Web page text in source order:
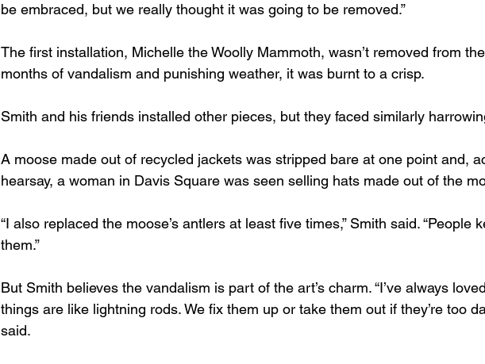
be embraced, but we really thought it was going to be removed.”
The first installation, Michelle the Woolly Mammoth, wasn’t removed from
months of vandalism and punishing weather, it was burnt to a crisp.
Smith and his friends installed other pieces, but they faced similarly
A moose made out of recycled jackets was stripped bare at one point and,
hearsay, a woman in Davis Square was seen selling hats made out of the
“I also replaced the moose’s antlers at least five times,” Smith said. “People
them.”
But Smith believes the vandalism is part of the art’s charm. “I’ve always
things are like lightning rods. We fix them up or take them out if they’re too
said.